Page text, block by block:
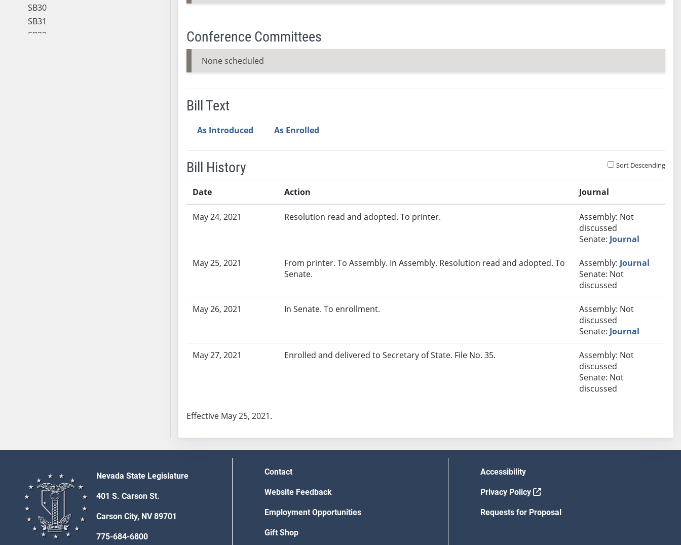
SB30
SB31
SB32
SB65
SB66
SB67
SB68
SB69
Conference Committees
None scheduled
Bill Text
As Introduced As Enrolled
Bill History Sort Descending
Date Action Journal
May 24, 2021 Resolution read and adopted. To printer.
Assembly: Not
discussed
Senate: Journal
May 25, 2021
From printer. To Assembly. In Assembly. Resolution read and adopted. To
Senate.
Assembly: Journal
Senate: Not
discussed
May 26, 2021 In Senate. To enrollment.
Assembly: Not
discussed
Senate: Journal
May 27, 2021 Enrolled and delivered to Secretary of State. File No. 35.
Assembly: Not
discussed
Senate: Not
discussed
Effective May 25, 2021.
Nevada State Legislature
401 S. Carson St.
Carson City, NV 89701
775-684-6800
Contact
Website Feedback
Employment Opportunities
Gift Shop
Accessibility
Privacy Policy
Requests for Proposal